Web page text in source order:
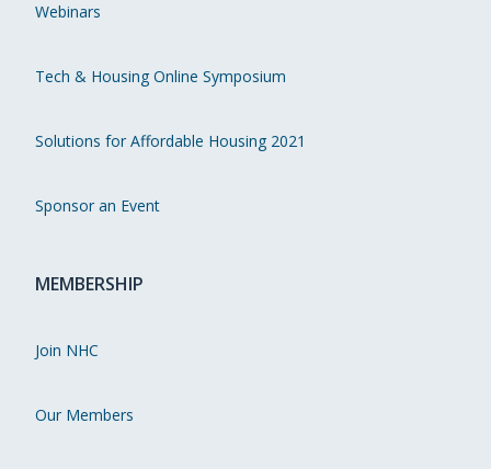
Webinars
Tech & Housing Online Symposium
Solutions for Affordable Housing 2021
Sponsor an Event
MEMBERSHIP
Join NHC
Our Members